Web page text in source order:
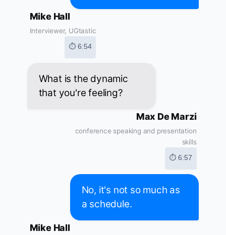
Mike Hall
Interviewer, UGtastic
⏱ 6:54
What is the dynamic
that you're feeling?
Max De Marzi
conference speaking and presentation
skills
⏱ 6:57
No, it's not so much as
a schedule.
Mike Hall